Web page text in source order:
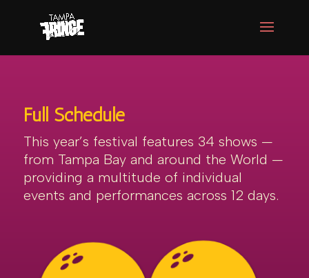
Full Schedule
This year’s festival features 34 shows —
from Tampa Bay and around the World —
providing a multitude of individual
events and performances across 12 days.